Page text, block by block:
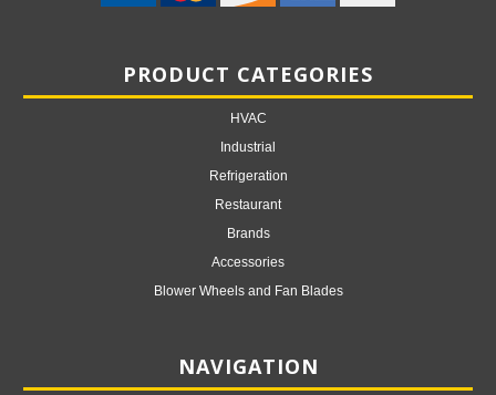
PRODUCT CATEGORIES
HVAC
Industrial
Refrigeration
Restaurant
Brands
Accessories
Blower Wheels and Fan Blades
NAVIGATION